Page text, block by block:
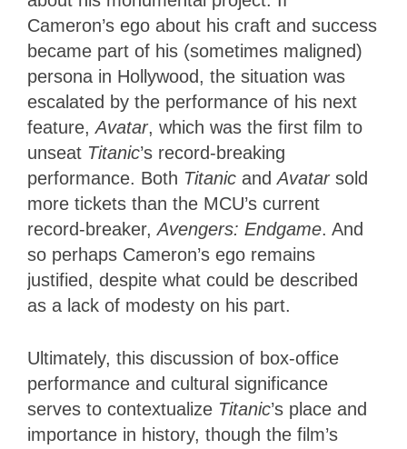
Cameron’s ego about his craft and success
became part of his (sometimes maligned)
persona in Hollywood, the situation was
escalated by the performance of his next
feature,Avatar, which was the first film to
unseat Titanic’s record-breaking
performance. Both Titanic andAvatar sold
more tickets than the MCU’s current
record-breaker,Avengers: Endgame. And
so perhaps Cameron’s ego remains
justified, despite what could be described
as a lack of modesty on his part.
Ultimately, this discussion of box-office
performance and cultural significance
serves to contextualize Titanic’s place and
importance in history, though the film’s